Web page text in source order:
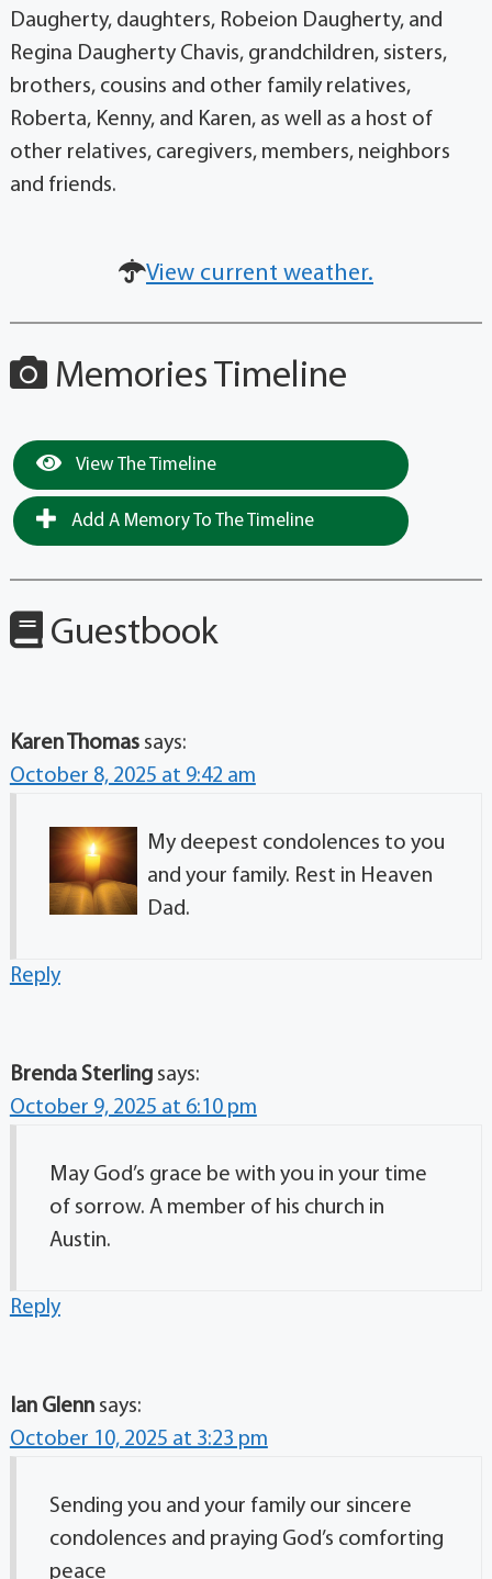
Daugherty, daughters, Robeion Daugherty, and
Regina Daugherty Chavis, grandchildren, sisters,
brothers, cousins and other family relatives,
Roberta, Kenny, and Karen, as well as a host of
other relatives, caregivers, members, neighbors
and friends.
View current weather.
Memories Timeline
View The Timeline
Add A Memory To The Timeline
Guestbook
Karen Thomas says:
October 8, 2025 at 9:42 am
My deepest condolences to you
and your family. Rest in Heaven
Dad.
Reply
Brenda Sterling says:
October 9, 2025 at 6:10 pm
May God’s grace be with you in your time
of sorrow. A member of his church in
Austin.
Reply
Ian Glenn says:
October 10, 2025 at 3:23 pm
Sending you and your family our sincere
condolences and praying God’s comforting
peace